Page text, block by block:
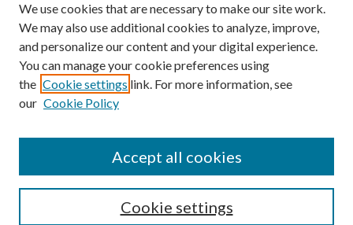
Resources
MaineHealth Library & Learning
Commons
We use cookies that are necessary to make our site work.
We may also use additional cookies to analyze, improve,
and personalize our content and your digital experience.
You can manage your cookie preferences using
the Cookie settings link. For more information, see
our Cookie Policy
Cookie settings
Accept all cookies